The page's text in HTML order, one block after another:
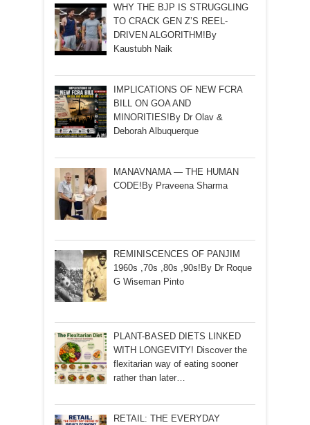
WHY THE BJP IS STRUGGLING
TO CRACK GEN Z’S REEL-
DRIVEN ALGORITHM!By
Kaustubh Naik
IMPLICATIONS OF NEW FCRA
BILL ON GOA AND
MINORITIES!By Dr Olav &
Deborah Albuquerque
MANAVNAMA — THE HUMAN
CODE!By Praveena Sharma
REMINISCENCES OF PANJIM
1960s ,70s ,80s ,90s!By Dr Roque
G Wiseman Pinto
PLANT-BASED DIETS LINKED
WITH LONGEVITY! Discover the
flexitarian way of eating sooner
rather than later…
RETAIL: THE EVERYDAY